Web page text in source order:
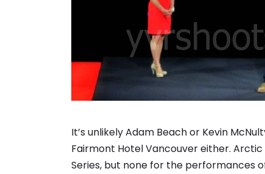
It’s unlikely Adam Beach or Kevin
Fairmont Hotel Vancouver either.
Series, but none for the performances